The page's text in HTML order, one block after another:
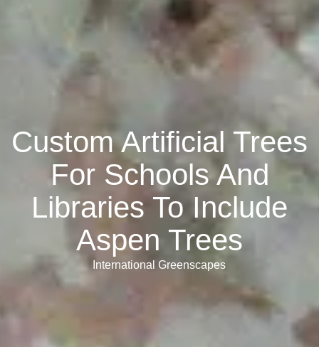
Custom Artificial Trees
For Schools And
Libraries To Include
Aspen Trees
International Greenscapes